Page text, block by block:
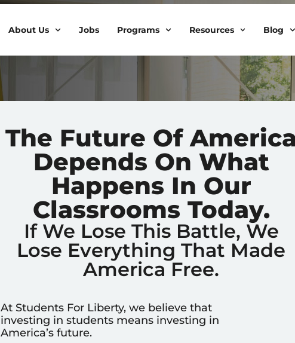
About Us Jobs Programs Resources Blog
The Future Of
Depends On What
Happens In Our
Classrooms Today.
If We Lose This Battle, We
Lose Everything That Made
America Free.
At Students For Liberty, we believe that
investing in students means investing in
America’s future.